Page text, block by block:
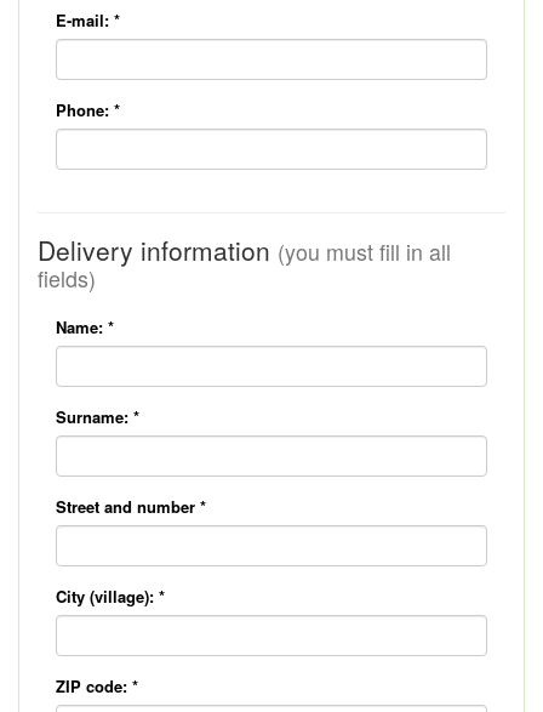
E-mail: *
Phone: *
Delivery information (you must fill in all
fields)
Name: *
Surname: *
Street and number *
City (village): *
ZIP code: *